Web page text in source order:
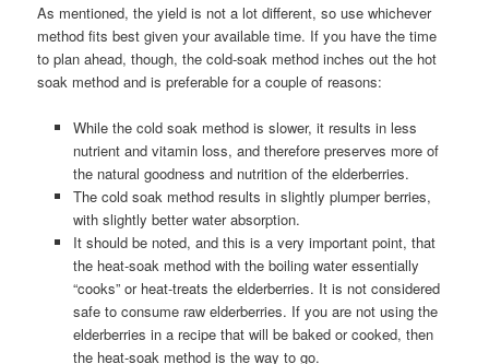
As mentioned, the yield is not a lot different, so use whichever
method fits best given your available time. If you have the time
to plan ahead, though, the cold-soak method inches out the hot
soak method and is preferable for a couple of reasons:
While the cold soak method is slower, it results in less
nutrient and vitamin loss, and therefore preserves more of
the natural goodness and nutrition of the elderberries.
The cold soak method results in slightly plumper berries,
with slightly better water absorption.
It should be noted, and this is a very important point, that
the heat-soak method with the boiling water essentially
“cooks” or heat-treats the elderberries. It is not considered
safe to consume raw elderberries. If you are not using the
elderberries in a recipe that will be baked or cooked, then
the heat-soak method is the way to go.